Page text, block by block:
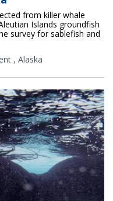
from killer whale
Islands groundfish
survey for sablefish and
, Alaska